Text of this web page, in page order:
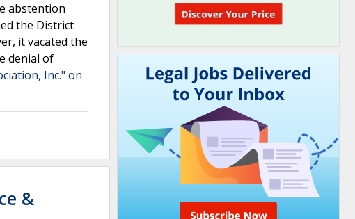
abstention
the District
it vacated the
denial of
Inc." on
&